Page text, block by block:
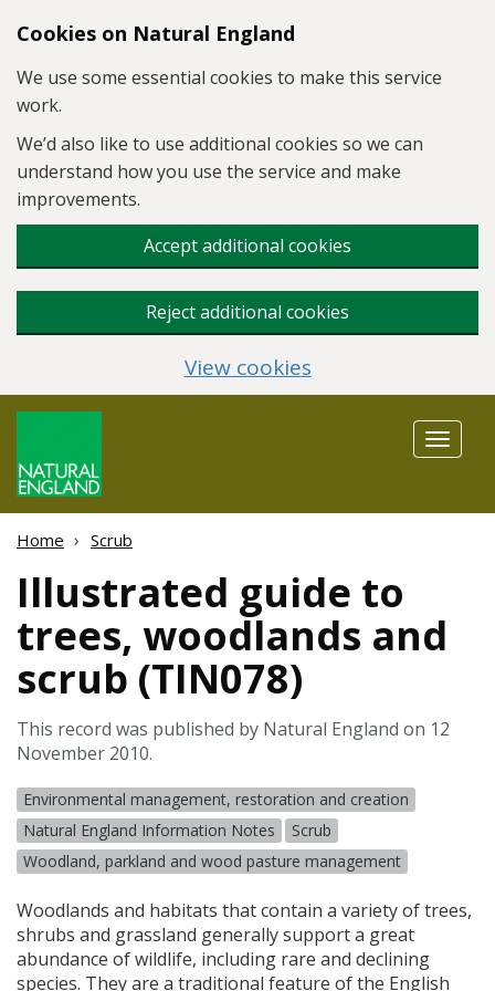
Skip to main content
Cookies on Natural England
We use some essential cookies to make this service
work.
We’d also like to use additional cookies so we can
understand how you use the service and make
improvements.
Accept additional cookies
Reject additional cookies
View cookies
Toggle
Home Scrub
Illustrated guide to
trees, woodlands and
scrub (TIN078)
This record was published by Natural England on 12
November 2010.
Environmental management, restoration and creation
Natural England Information Notes
Scrub
Woodland, parkland and wood pasture management
Woodlands and habitats that contain a variety of trees,
shrubs and grassland generally support a great
abundance of wildlife, including rare and declining
species. They are a traditional feature of the English